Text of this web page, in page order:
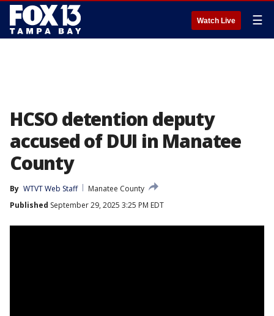
Watch Live ☰
HCSO detention deputy
accused of DUI in Manatee
County
By WTVT Web Staff
Manatee County
Published September 29, 2025 3:25 PM EDT